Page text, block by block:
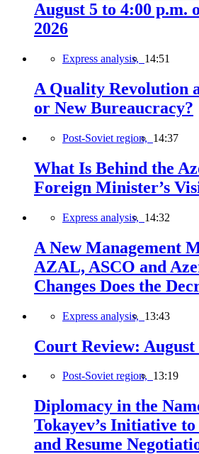
August 5 to 4:00 p.m.
2026
Express analysis, 14:51
A Quality Revolution
or New Bureaucracy?
Post-Soviet region, 14:37
What Is Behind the
Foreign Minister’s
Express analysis, 14:32
A New Management
AZAL, ASCO and
Changes Does the
Express analysis, 13:43
Court Review: August
Post-Soviet region, 13:19
Diplomacy in the
Tokayev’s Initiative
and Resume